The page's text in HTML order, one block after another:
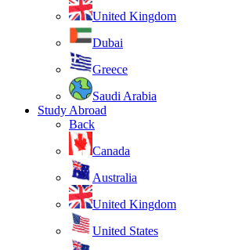
United Kingdom
Dubai
Greece
Saudi Arabia
Study Abroad
Back
Canada
Australia
United Kingdom
United States